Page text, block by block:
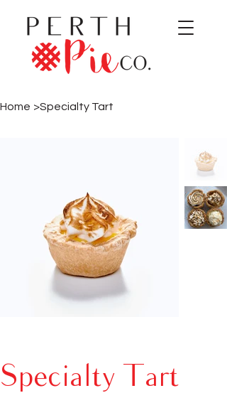
Home >Specialty Tart
Specialty Tart